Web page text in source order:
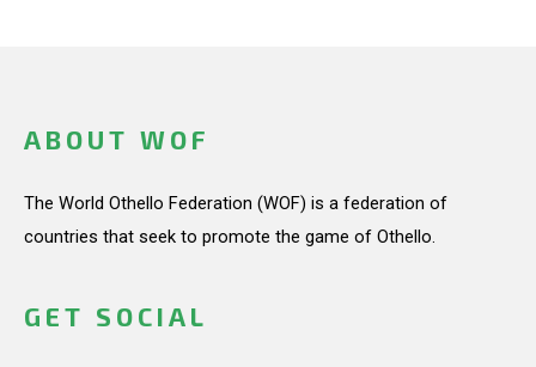
ABOUT WOF
The World Othello Federation (WOF) is a federation of
countries that seek to promote the game of Othello.
GET SOCIAL